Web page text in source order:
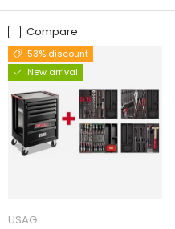
Compare
53% discount
New arrival
USAG